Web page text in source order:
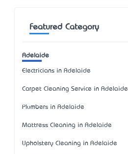
Featured Category
Adelaide
Electricians in Adelaide
Carpet Cleaning Service in Adelaide
Plumbers in Adelaide
Mattress Cleaning in Adelaide
Upholstery Cleaning in Adelaide